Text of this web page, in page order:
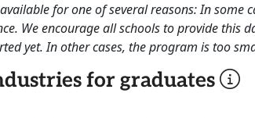
for one of several reasons: In
We encourage all schools to provide this
yet. In other cases, the program is too
for graduates